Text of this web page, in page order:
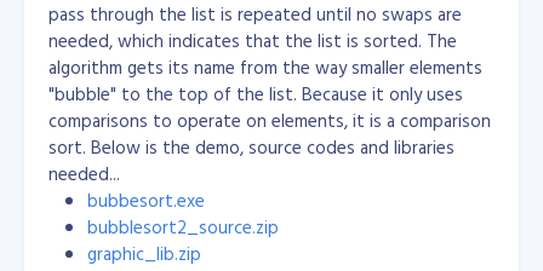
		{
			if ($page > 5)
				/*
						DEFINITION: if previous is the previous page
						NOTES: if you like this pagination, just uncomment this and comment the other method (line 116)
				*/
				//$prevPage = $page - 1;
				/*
						DEFINITION: sif previous is the page block
						NOTES: if you like this pagination, just uncomment this and comment the other method (line 110)
Java
java.text.SimpleDateFormat
("dd/MM/yyyy
HH:mm:ss").parse("01/01/1970
01:00:00");
VBScript/ASP DateDiff("s", "01/01/1970 00:00:00",
time field)
MySQL
format: YYYY-MM-DD HH:MM:SS or
YYMMDD or YYYYMMDD
Epoch timestamps with MySQL
pass through the list is repeated until no swaps are
needed, which indicates that the list is sorted. The
algorithm gets its name from the way smaller elements
"bubble" to the top of the list. Because it only uses
comparisons to operate on elements, it is a comparison
sort. Below is the demo, source codes and libraries
needed...
bubbesort.exe
bubblesort2_source.zip
graphic_lib.zip